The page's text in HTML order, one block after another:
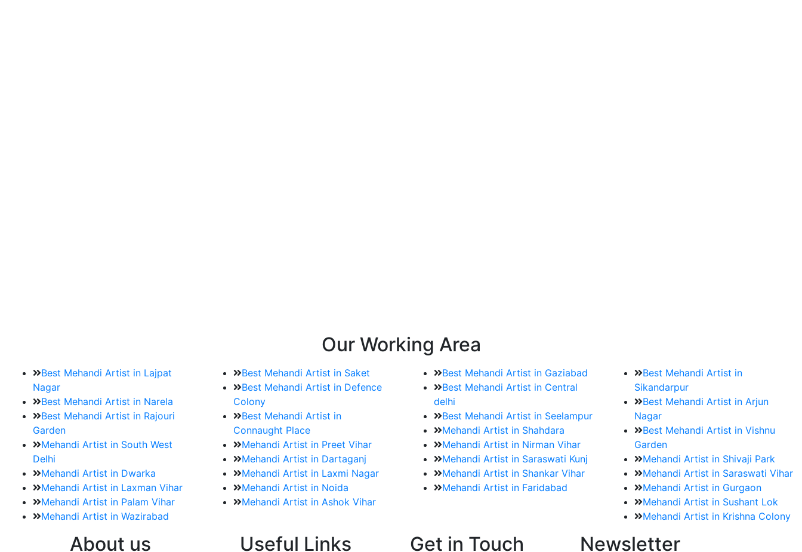
Our Working Area
Best Mehandi Artist in Lajpat
Nagar
Best Mehandi Artist in Narela
Best Mehandi Artist in Rajouri
Garden
Mehandi Artist in South West
Delhi
Mehandi Artist in Dwarka
Mehandi Artist in Laxman Vihar
Mehandi Artist in Palam Vihar
Best Mehandi Artist in Saket
Best Mehandi Artist in Defence
Colony
Best Mehandi Artist in
Connaught Place
Mehandi Artist in Preet Vihar
Mehandi Artist in Dartaganj
Mehandi Artist in Laxmi Nagar
Mehandi Artist in Noida
Best Mehandi Artist in Gaziabad
Best Mehandi Artist in Central
delhi
Best Mehandi Artist in Seelampur
Mehandi Artist in Shahdara
Mehandi Artist in Nirman Vihar
Mehandi Artist in Saraswati Kunj
Mehandi Artist in Shankar Vihar
Best Mehandi Artist in
Sikandarpur
Best Mehandi Artist in Arjun
Nagar
Best Mehandi Artist in Vishnu
Garden
Mehandi Artist in Shivaji Park
Mehandi Artist in Saraswati Vihar
Mehandi Artist in Gurgaon
Mehandi Artist in Sushant Lok